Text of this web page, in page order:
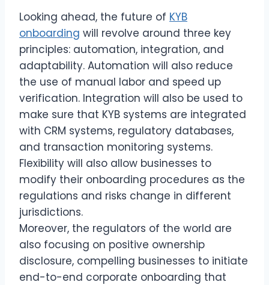
Looking ahead, the future of KYB
onboarding will revolve around three key
principles: automation, integration, and
adaptability. Automation will also reduce
the use of manual labor and speed up
verification. Integration will also be used to
make sure that KYB systems are integrated
with CRM systems, regulatory databases,
and transaction monitoring systems.
Flexibility will also allow businesses to
modify their onboarding procedures as the
regulations and risks change in different
jurisdictions.
Moreover, the regulators of the world are
also focusing on positive ownership
disclosure, compelling businesses to initiate
end-to-end corporate onboarding that